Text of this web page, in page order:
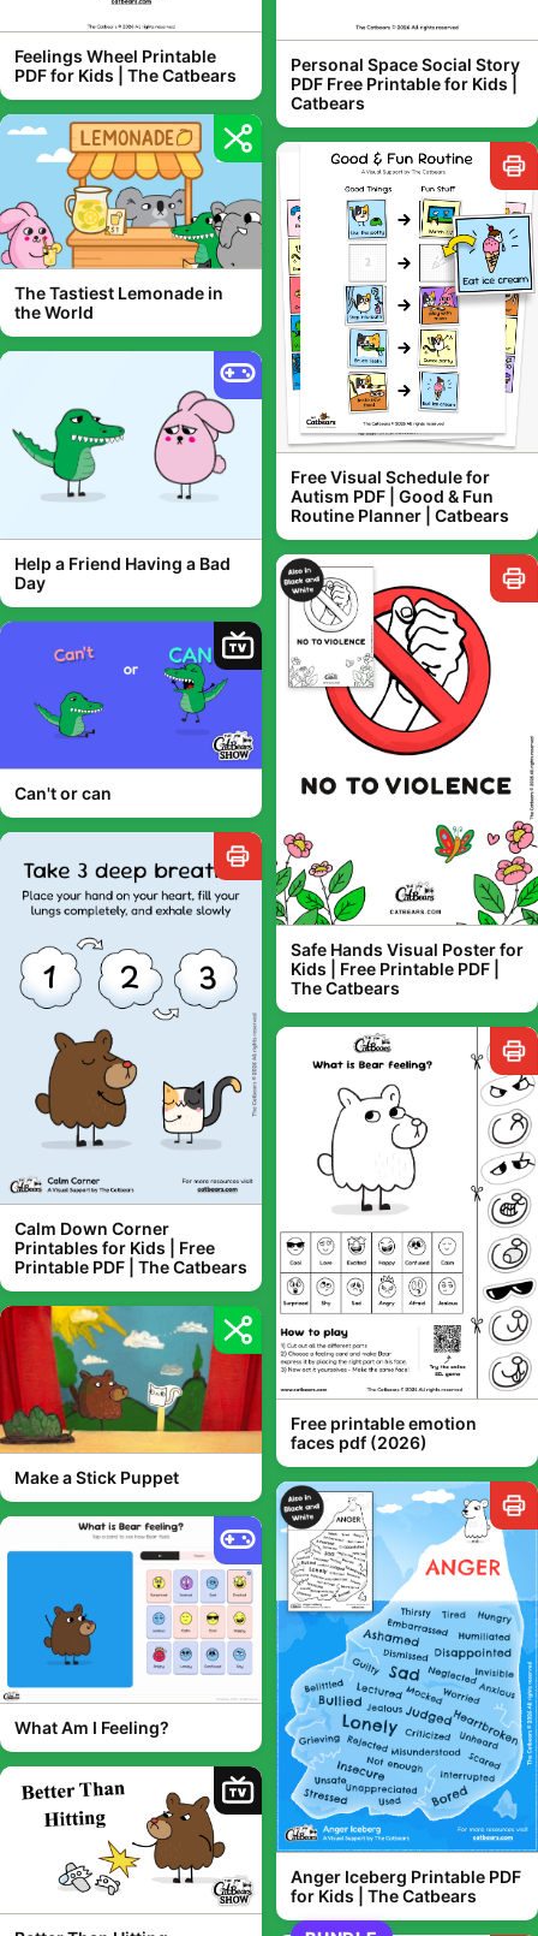
Feelings Wheel Printable
PDF for Kids | The Catbears
The Tastiest Lemonade in
the World
Help a Friend Having a Bad
Day
TV
Can't or can
Calm Down Corner
Printables for Kids | Free
Printable PDF | The Catbears
Make a Stick Puppet
What Am I Feeling?
TV
Personal Space Social Story
PDF Free Printable for Kids |
Catbears
Free Visual Schedule for
Autism PDF | Good & Fun
Routine Planner | Catbears
Safe Hands Visual Poster for
Kids | Free Printable PDF |
The Catbears
Free printable emotion
faces pdf (2026)
Anger Iceberg Printable PDF
for Kids | The Catbears